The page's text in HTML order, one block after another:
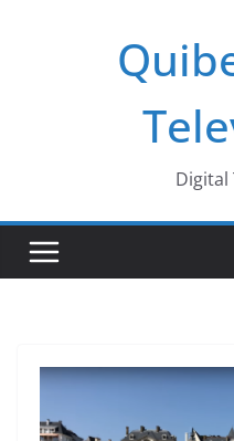
Digital